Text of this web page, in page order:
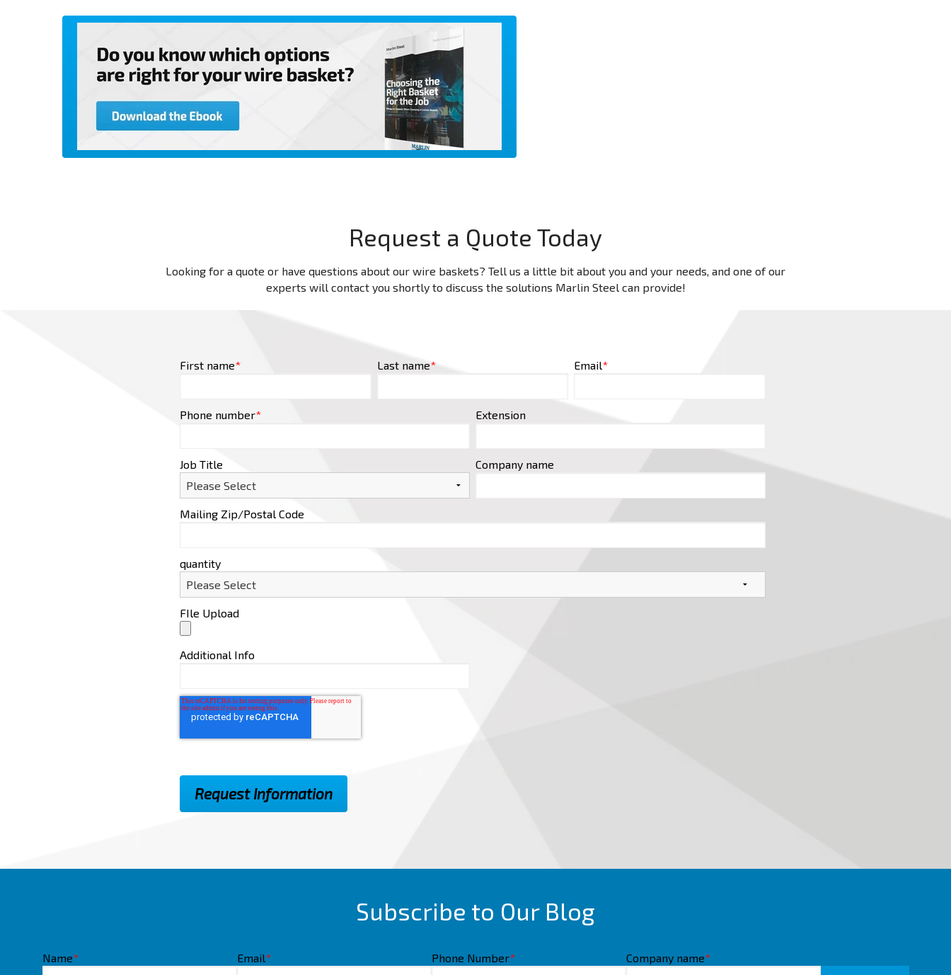
Request a Quote Today
Looking for a quote or have questions about our wire baskets? Tell us a little bit about you and your needs, and one of our
experts will contact you shortly to discuss the solutions Marlin Steel can provide!
First name* Last name* Email*
Phone number* Extension
Job Title Company name
Mailing Zip/Postal Code
quantity
FIle Upload
Additional Info
Subscribe to Our Blog
Name* Email* Phone Number* Company name*